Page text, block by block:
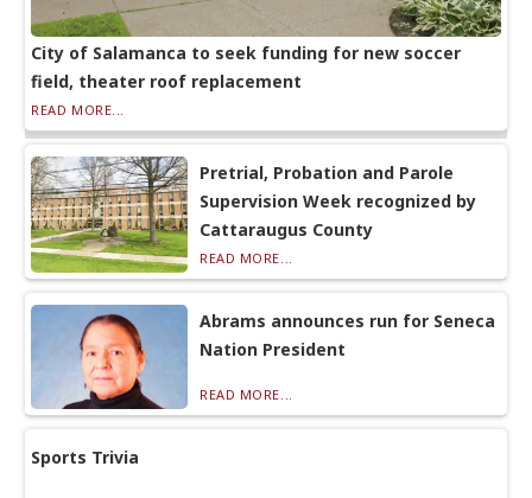
City of Salamanca to seek funding for new soccer
field, theater roof replacement
READ MORE...
Pretrial, Probation and Parole
Supervision Week recognized by
Cattaraugus County
READ MORE...
Abrams announces run for Seneca
Nation President
READ MORE...
Sports Trivia